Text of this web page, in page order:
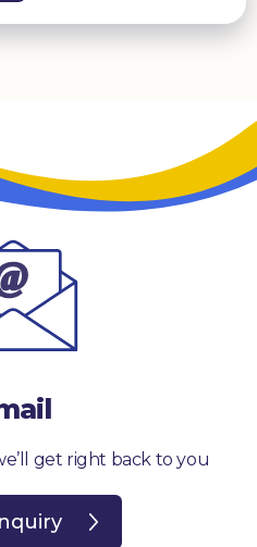
get right back to you